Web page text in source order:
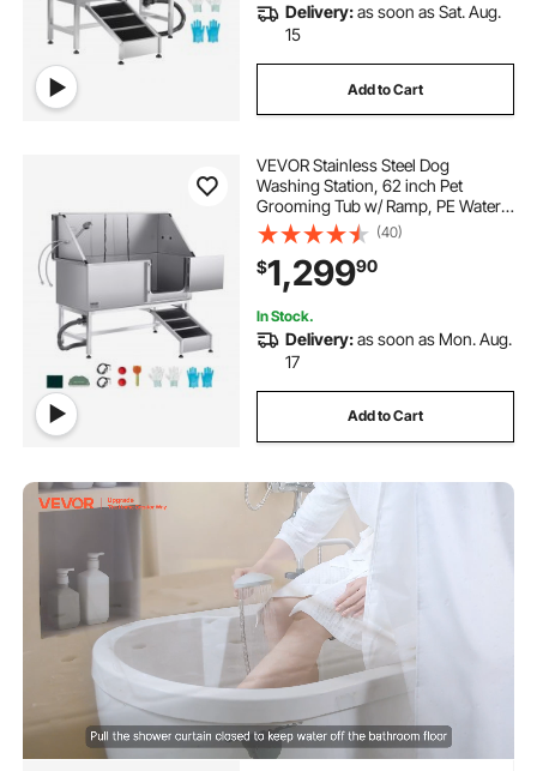
Delivery:as soon as Sat. Aug.
15
Add to Cart
VEVOR Stainless Steel Dog
Washing Station, 62 inch Pet
Grooming Tub w/ Ramp, PE Water
Filter Board, Faucet & Showerhead
& Soap Holder Dog Bathtub for
Large & Medium & Small Pets (Right
Door)
(40)
$1,29990
In Stock.
Delivery:as soon as Mon. Aug.
17
Add to Cart